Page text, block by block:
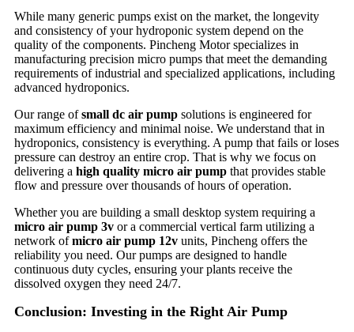
While many generic pumps exist on the market, the longevity
and consistency of your hydroponic system depend on the
quality of the components. Pincheng Motor specializes in
manufacturing precision micro pumps that meet the demanding
requirements of industrial and specialized applications, including
advanced hydroponics.
Our range ofsmall dc air pump solutions is engineered for
maximum efficiency and minimal noise. We understand that in
hydroponics, consistency is everything. A pump that fails or loses
pressure can destroy an entire crop. That is why we focus on
delivering a high quality micro air pump that provides stable
flow and pressure over thousands of hours of operation.
Whether you are building a small desktop system requiring a
micro air pump 3v or a commercial vertical farm utilizing a
network ofmicro air pump 12v units, Pincheng offers the
reliability you need. Our pumps are designed to handle
continuous duty cycles, ensuring your plants receive the
dissolved oxygen they need 24/7.
Conclusion: Investing in the Right Air Pump